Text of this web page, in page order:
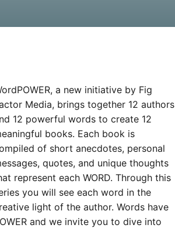
a new initiative by Fig
Media, brings together 12 authors
12 powerful words to create 12
books. Each book is
of short anecdotes, personal
quotes, and unique thoughts
represent each WORD. Through this
you will see each word in the
light of the author. Words have
and we invite you to dive into